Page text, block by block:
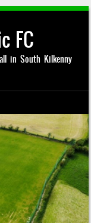
FC
in South Kilkenny